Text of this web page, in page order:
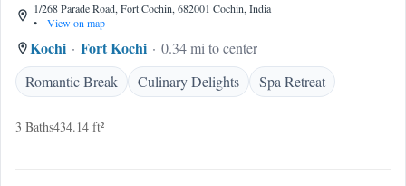
1/268 Parade Road, Fort Cochin, 682001 Cochin, India
•
View on map
Kochi Fort Kochi
0.34 mi to center
Romantic Break
Culinary Delights Spa Retreat
3 Baths434.14 ft²